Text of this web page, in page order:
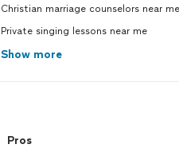
Christian marriage counselors near me
Private singing lessons near me
Show more
Pros